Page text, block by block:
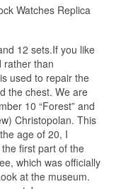
Watches Replica
12 sets.If you like
rather than
used to repair the
the chest. We are
10 “Forest” and
Christopolan. This
age of 20, I
first part of the
which was officially
at the museum.